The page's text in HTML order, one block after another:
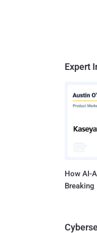
Expert
How AI-
Breaking